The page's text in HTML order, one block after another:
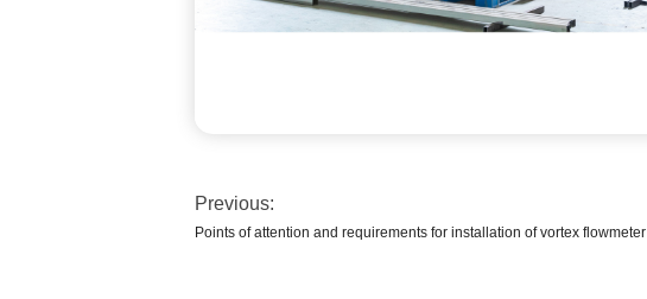
Previous:
Points of attention and requirements for installation of vortex flowmeter